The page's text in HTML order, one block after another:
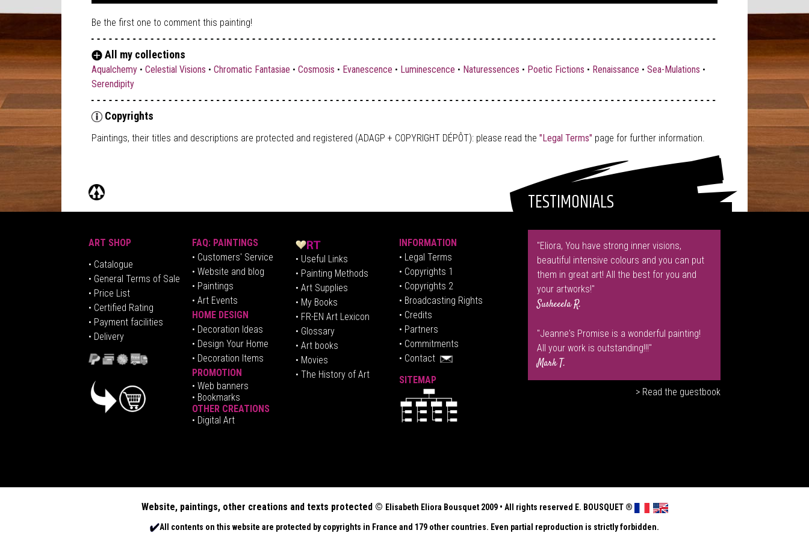
Be the first one to comment this painting!
All my collections
Aqualchemy • Celestial Visions • Chromatic Fantasiae • Cosmosis • Evanescence • Luminescence • Naturessences • Poetic Fictions • Renaissance • Sea-Mulations •
Serendipity
Copyrights
Paintings, their titles and descriptions are protected and registered (ADAGP + COPYRIGHT DÉPÔT): please read the "Legal Terms" page for further information.
TESTIMONIALS
ART SHOP
• Catalogue
• General Terms of Sale
• Price List
• Certified Rating
• Payment facilities
• Delivery
FAQ: PAINTINGS
• Customers' Service
• Website and blog
• Paintings
• Art Events
HOME DESIGN
• Decoration Ideas
• Design Your Home
• Decoration Items
PROMOTION
• Web banners
• Bookmarks
OTHER CREATIONS
• Digital Art
• Useful Links
• Painting Methods
• Art Supplies
• My Books
• FR-EN Art Lexicon
• Glossary
• Art books
• Movies
• The History of Art
INFORMATION
• Legal Terms
• Copyrights 1
• Copyrights 2
• Broadcasting Rights
• Credits
• Partners
• Commitments
• Contact
SITEMAP
"Eliora, You have strong inner visions,
beautiful intensive colours and you can put
them in great art! All the best for you and
your artworks!"
Susheeela R.
"Jeanne's Promise is a wonderful painting!
All your work is outstanding!!!"
Mark T.
> Read the guestbook
Website, paintings, other creations and texts protected © Elisabeth Eliora Bousquet2009 • All rights reserved E. BOUSQUET ®
All contents on this website are protected by copyrights in France and 179 other countries. Even partial reproduction is strictly forbidden.